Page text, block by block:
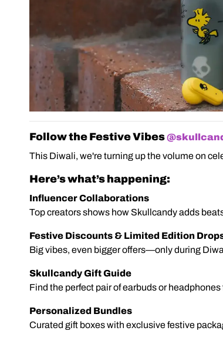
Follow the Festive Vibes
This Diwali, we're turning up the volume on
Here’s what’s happening:
Influencer Collaborations
Top creators shows how Skullcandy adds
Festive Discounts & Limited Edition
Big vibes, even bigger offers—only during
Skullcandy Gift Guide
Find the perfect pair of earbuds or
Personalized Bundles
Curated gift boxes with exclusive festive